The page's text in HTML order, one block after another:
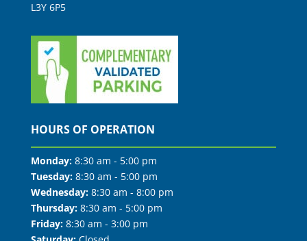
L3Y 6P5
HOURS OF OPERATION
Monday:8:30 am - 5:00 pm
Tuesday:8:30 am - 5:00 pm
Wednesday:8:30 am - 8:00 pm
Thursday:8:30 am - 5:00 pm
Friday:8:30 am - 3:00 pm